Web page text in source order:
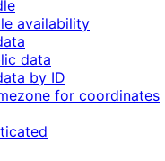
availability
data
by ID
for coordinates